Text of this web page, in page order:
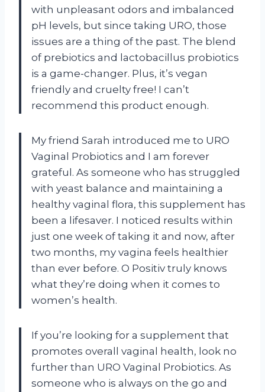
with unpleasant odors and imbalanced
pH levels, but since taking URO, those
issues are a thing of the past. The blend
of prebiotics and lactobacillus probiotics
is a game-changer. Plus, it’s vegan
friendly and cruelty free! I can’t
recommend this product enough.
My friend Sarah introduced me to URO
Vaginal Probiotics and I am forever
grateful. As someone who has struggled
with yeast balance and maintaining a
healthy vaginal flora, this supplement has
been a lifesaver. I noticed results within
just one week of taking it and now, after
two months, my vagina feels healthier
than ever before. O Positiv truly knows
what they’re doing when it comes to
women’s health.
If you’re looking for a supplement that
promotes overall vaginal health, look no
further than URO Vaginal Probiotics. As
someone who is always on the go and